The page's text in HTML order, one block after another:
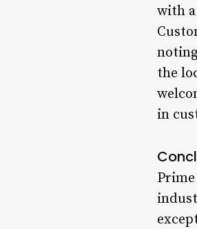
with
the
in